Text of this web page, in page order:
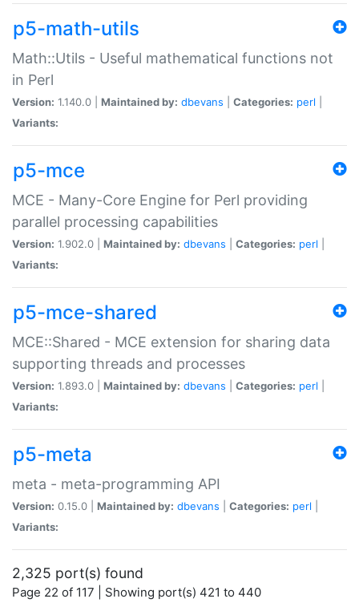
p5-math-utils
Math::Utils - Useful mathematical functions not
in Perl
Version: 1.140.0 | Maintained by: dbevans Categories: perl
Variants:
p5-mce
MCE - Many-Core Engine for Perl providing
parallel processing capabilities
Version: 1.902.0 | Maintained by: dbevans Categories: perl
Variants:
p5-mce-shared
MCE::Shared - MCE extension for sharing data
supporting threads and processes
Version: 1.893.0 | Maintained by: dbevans Categories: perl
Variants:
p5-meta
meta - meta-programming API
Version: 0.15.0 | Maintained by: dbevans Categories: perl
Variants:
2,325 port(s) found
Page 22 of 117 | Showing port(s) 421 to 440